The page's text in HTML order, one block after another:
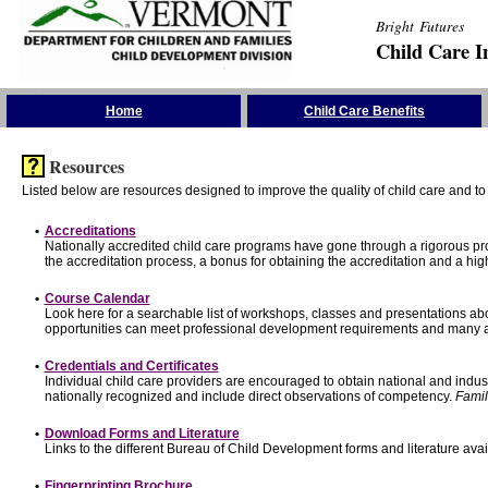
Bright Futures
Child Care
Home Child Care Benefits
Resources
Listed below are resources designed to improve the quality of child care and
• Accreditations
Nationally accredited child care programs have gone through a rigorous
the accreditation process, a bonus for obtaining the accreditation and a
• Course Calendar
Look here for a searchable list of workshops, classes and presentations
opportunities can meet professional development requirements and
• Credentials and Certificates
Individual child care providers are encouraged to obtain national and
nationally recognized and include direct observations of competency.
• Download Forms and Literature
Links to the different Bureau of Child Development forms and literature